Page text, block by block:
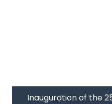
Inauguration of the